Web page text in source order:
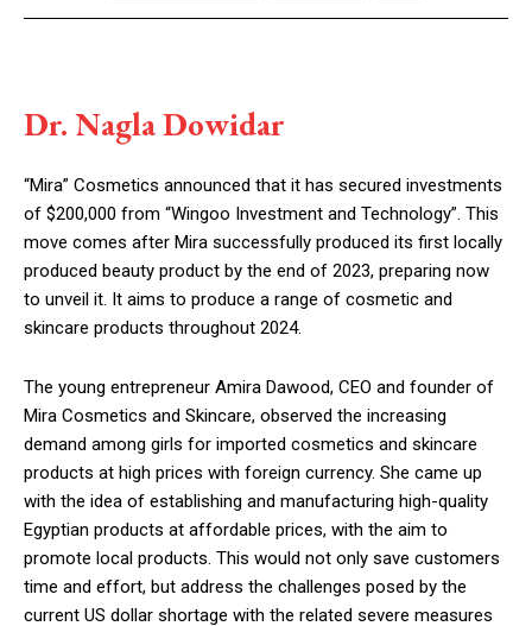
Dr. Nagla Dowidar
“Mira” Cosmetics announced that it has secured investments
of $200,000 from “Wingoo Investment and Technology”. This
move comes after Mira successfully produced its first locally
produced beauty product by the end of 2023, preparing now
to unveil it. It aims to produce a range of cosmetic and
skincare products throughout 2024.
The young entrepreneur Amira Dawood, CEO and founder of
Mira Cosmetics and Skincare, observed the increasing
demand among girls for imported cosmetics and skincare
products at high prices with foreign currency. She came up
with the idea of establishing and manufacturing high-quality
Egyptian products at affordable prices, with the aim to
promote local products. This would not only save customers
time and effort, but address the challenges posed by the
current US dollar shortage with the related severe measures